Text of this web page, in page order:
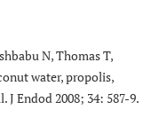
N, Thomas T,
water, propolis,
J Endod 2008; 34: 587-9.